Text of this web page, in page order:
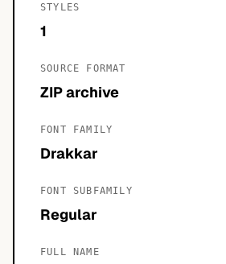
STYLES
1
SOURCE FORMAT
ZIP archive
FONT FAMILY
Drakkar
FONT SUBFAMILY
Regular
FULL NAME